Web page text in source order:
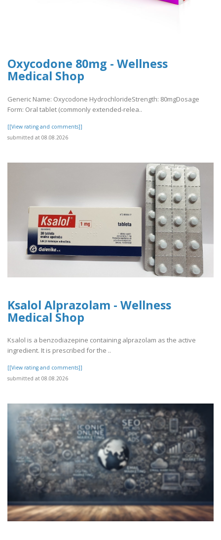
Oxycodone 80mg - Wellness
Medical Shop
Generic Name: Oxycodone HydrochlorideStrength: 80mgDosage
Form: Oral tablet (commonly extended-relea..
[[View rating and comments]]
submitted at 08.08.2026
Ksalol Alprazolam - Wellness
Medical Shop
Ksalol is a benzodiazepine containing alprazolam as the active
ingredient. It is prescribed for the ..
[[View rating and comments]]
submitted at 08.08.2026